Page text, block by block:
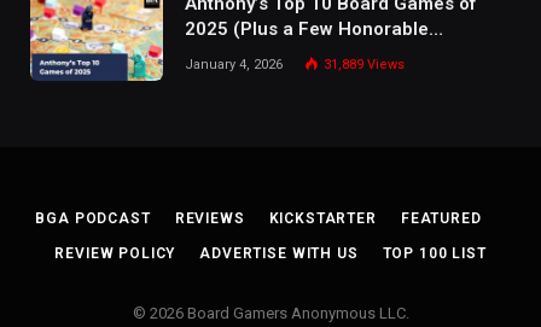
2025 (Plus a Few Honorable
January 4, 2026 31,889 Views
BGA PODCAST REVIEWS KICKSTARTER FEATURED
REVIEW POLICY ADVERTISE WITH US TOP 100 LIST
© 2026 Board Gamers Anonymous LLC.